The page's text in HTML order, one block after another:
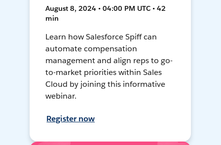
August 8, 2024 • 04:00 PM UTC • 42
min
Learn how Salesforce Spiff can
automate compensation
management and align reps to go-
to-market priorities within Sales
Cloud by joining this informative
webinar.
Register now